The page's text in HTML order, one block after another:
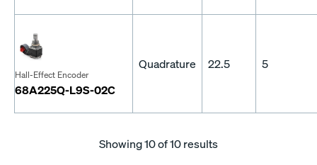
Hall-Effect Encoder
68A225Q-L9S-02C
Quadrature 22.5 5
Showing10of 10 results